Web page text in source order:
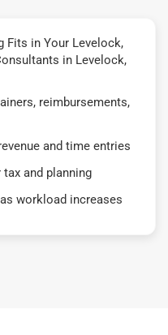
Fits in Your Levelock,
in Levelock,
reimbursements,
and time entries
and planning
workload increases